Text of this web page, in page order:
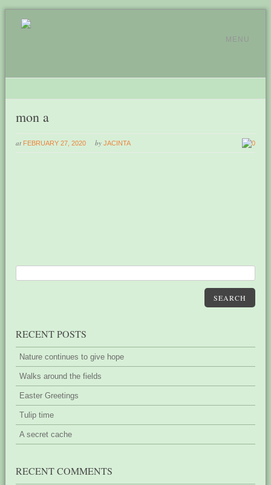
MENU
mon a
at FEBRUARY 27, 2020 by JACINTA 0
SEARCH
RECENT POSTS
Nature continues to give hope
Walks around the fields
Easter Greetings
Tulip time
A secret cache
RECENT COMMENTS